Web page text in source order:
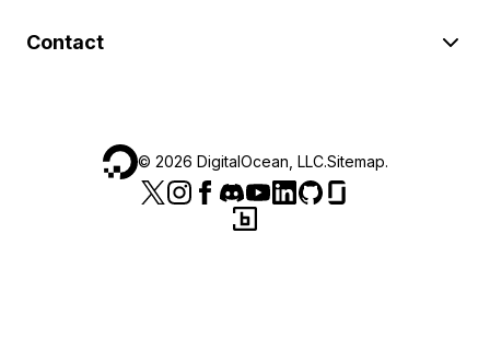
Contact
© 2026 DigitalOcean, LLC.Sitemap.